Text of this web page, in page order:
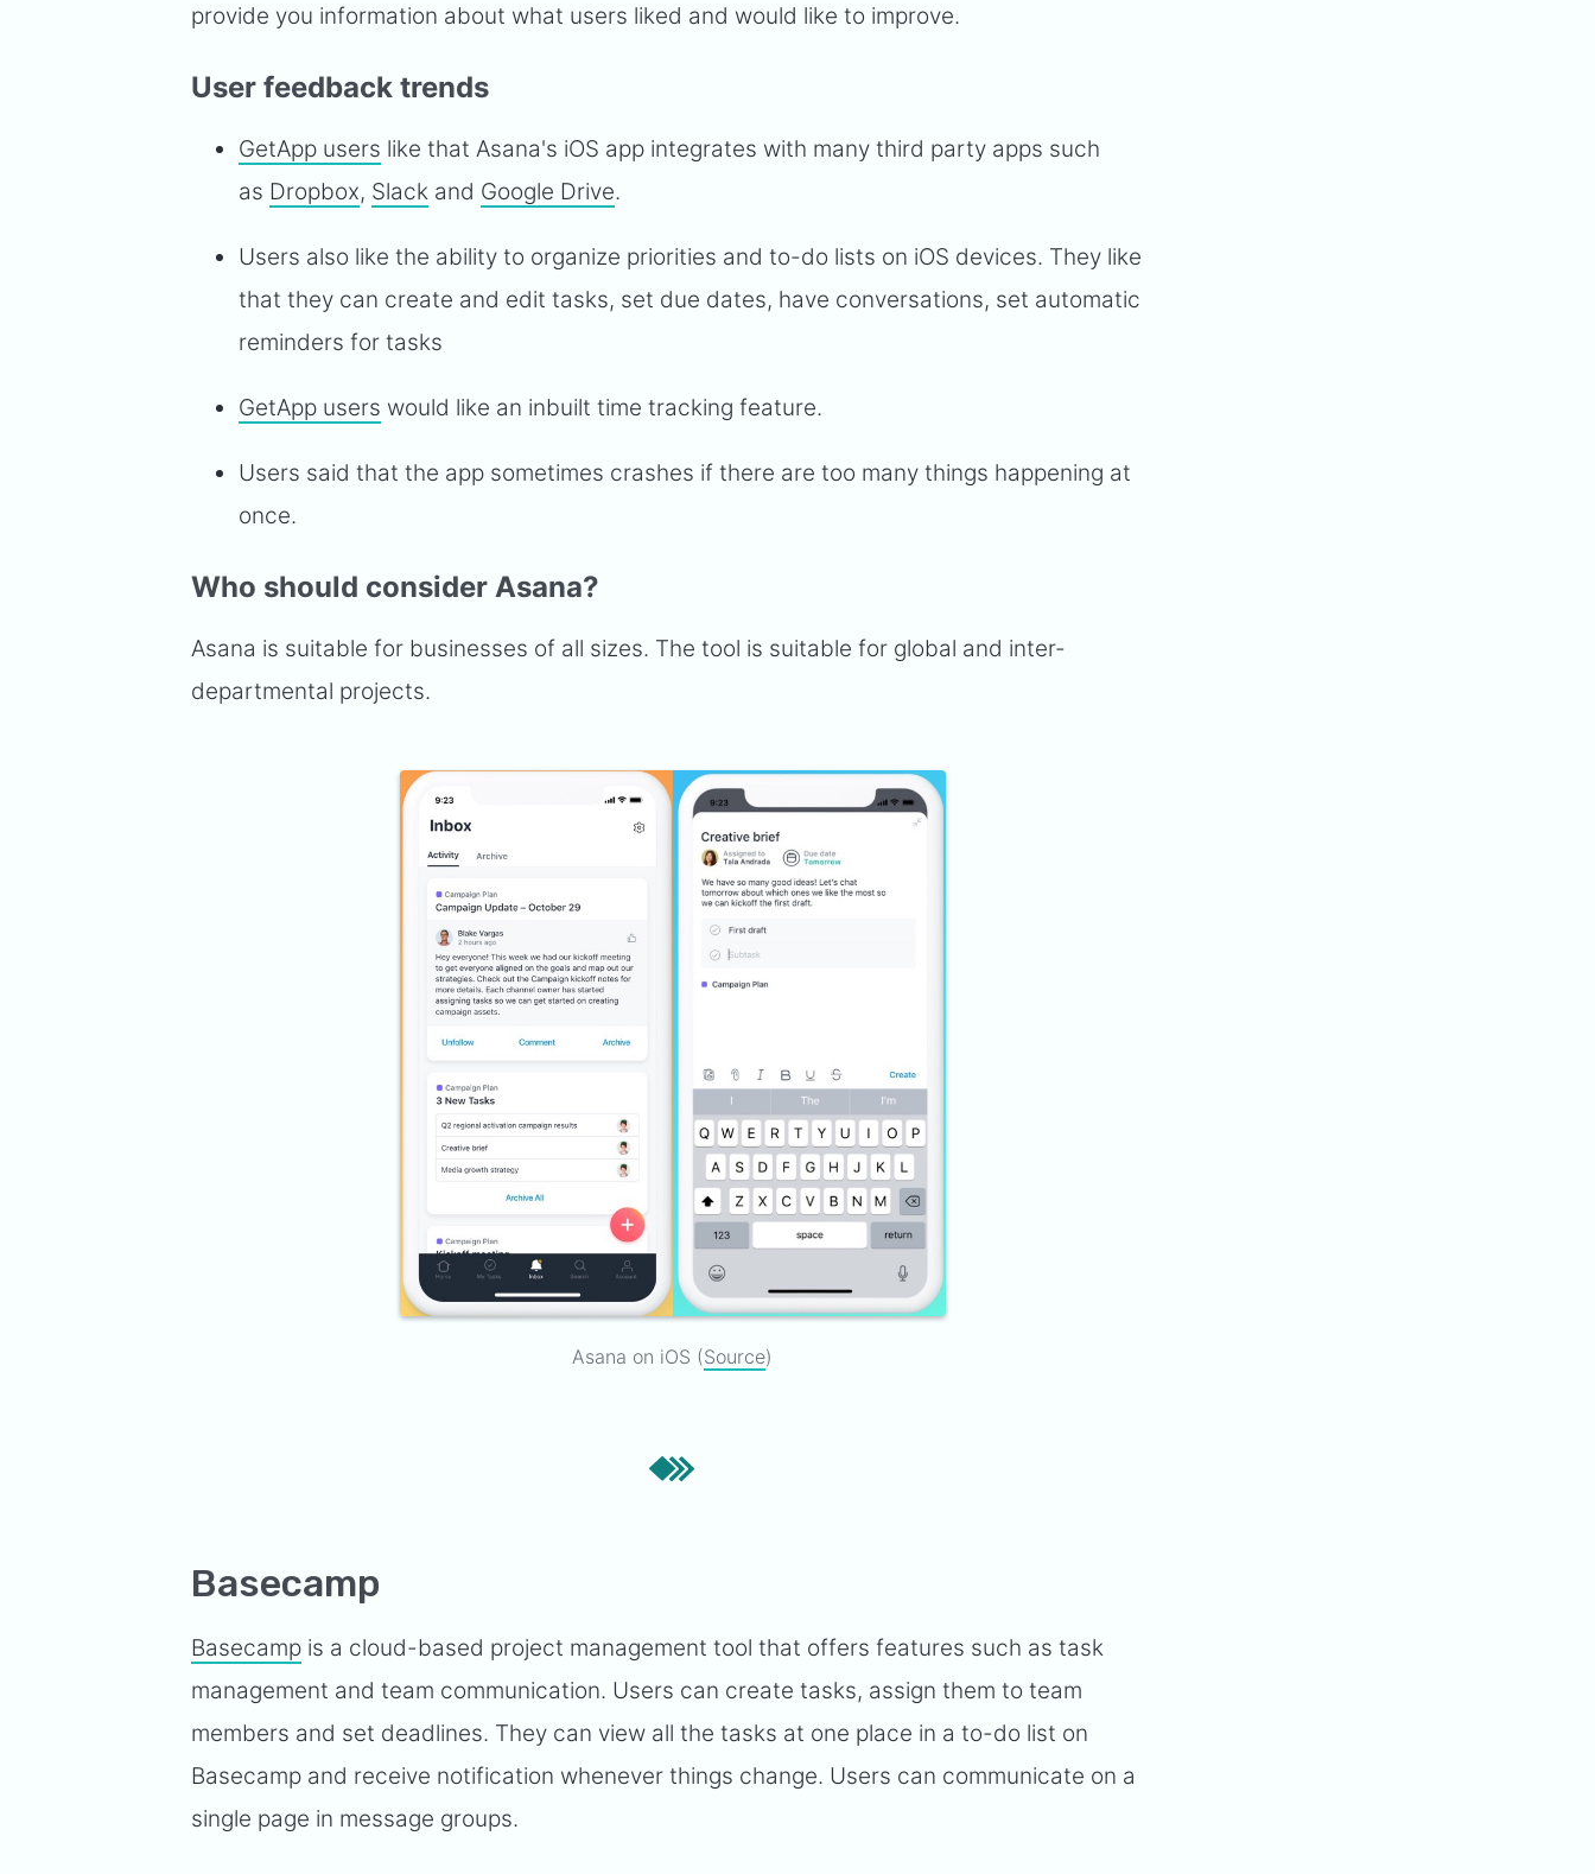
provide you information about what users liked and would like to improve.
User feedback trends
GetApp users like that Asana's iOS app integrates with many third party apps such
as Dropbox, Slack and Google Drive.
Users also like the ability to organize priorities and to-do lists on iOS devices. They like
that they can create and edit tasks, set due dates, have conversations, set automatic
reminders for tasks
GetApp users would like an inbuilt time tracking feature.
Users said that the app sometimes crashes if there are too many things happening at
once.
Who should consider Asana?
Asana is suitable for businesses of all sizes. The tool is suitable for global and inter-
departmental projects.
Asana on iOS (Source)
Basecamp
Basecamp is a cloud-based project management tool that offers features such as task
management and team communication. Users can create tasks, assign them to team
members and set deadlines. They can view all the tasks at one place in a to-do list on
Basecamp and receive notification whenever things change. Users can communicate on a
single page in message groups.